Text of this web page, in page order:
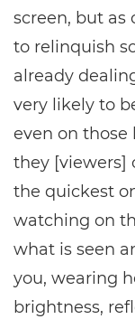
screen, but as
to relinquish
already
very likely to
even on those
they [viewers]
the quickest
watching on
what is seen
you, wearing
brightness,